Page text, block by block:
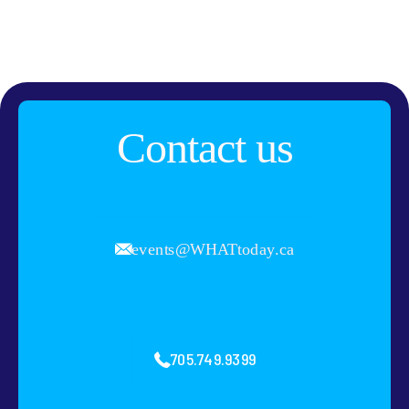
Contact us
events@WHATtoday.ca
705.749.9399